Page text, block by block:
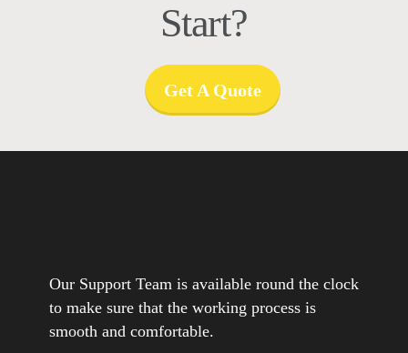
Start?
Get A Quote
Our Support Team is available round the clock
to make sure that the working process is
smooth and comfortable.